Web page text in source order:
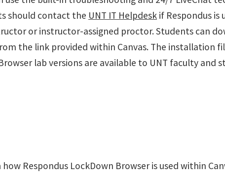
should contact the UNT IT Helpdesk if Respondus is
or instructor-assigned proctor. Students can
the link provided within Canvas. The installation
lab versions are available to UNT faculty and
Respondus LockDown Browser is used within